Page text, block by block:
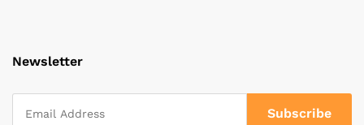
Newsletter